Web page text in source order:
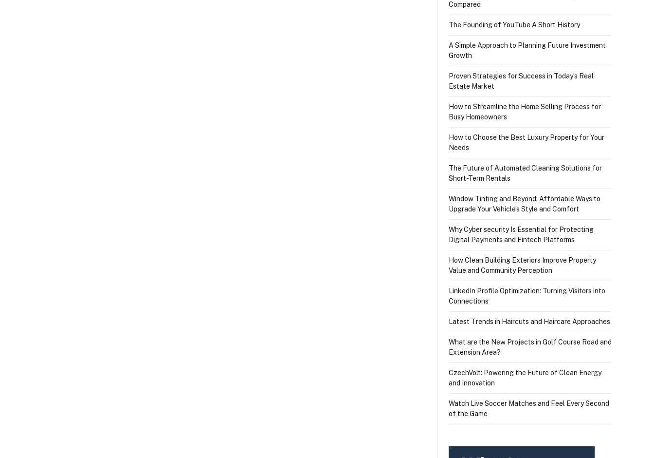
Compared
The Founding of YouTube A Short History
A Simple Approach to Planning Future Investment
Growth
Proven Strategies for Success in Today’s Real
Estate Market
How to Streamline the Home Selling Process for
Busy Homeowners
How to Choose the Best Luxury Property for Your
Needs
The Future of Automated Cleaning Solutions for
Short-Term Rentals
Window Tinting and Beyond: Affordable Ways to
Upgrade Your Vehicle’s Style and Comfort
Why Cyber security Is Essential for Protecting
Digital Payments and Fintech Platforms
How Clean Building Exteriors Improve Property
Value and Community Perception
LinkedIn Profile Optimization: Turning Visitors into
Connections
Latest Trends in Haircuts and Haircare Approaches
What are the New Projects in Golf Course Road and
Extension Area?
CzechVolt: Powering the Future of Clean Energy
and Innovation
Watch Live Soccer Matches and Feel Every Second
of the Game